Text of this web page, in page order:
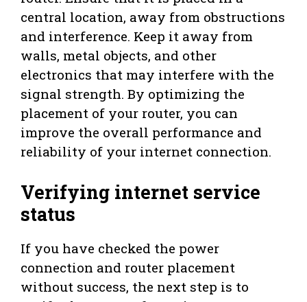
central location, away from obstructions
and interference. Keep it away from
walls, metal objects, and other
electronics that may interfere with the
signal strength. By optimizing the
placement of your router, you can
improve the overall performance and
reliability of your internet connection.
Verifying internet service
status
If you have checked the power
connection and router placement
without success, the next step is to